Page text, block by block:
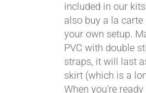
included in our
also buy a la
your own setup.
PVC with double
straps, it will last
skirt (which is a
When you're